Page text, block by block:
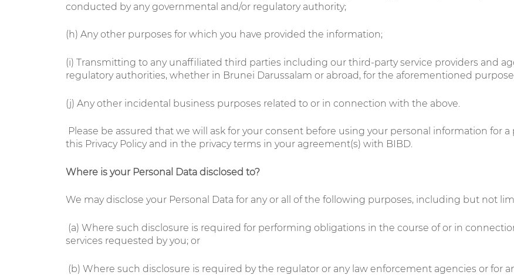
conducted by any governmental and/or regulatory authority;
(h) Any other purposes for which you have provided the information;
(i) Transmitting to any unaffiliated third parties including our third-party service providers and
regulatory authorities, whether in Brunei Darussalam or abroad, for the aforementioned
(j) Any other incidental business purposes related to or in connection with the above.
Please be assured that we will ask for your consent before using your personal information for
this Privacy Policy and in the privacy terms in your agreement(s) with BIBD.
Where is your Personal Data disclosed to?
We may disclose your Personal Data for any or all of the following purposes, including but not
(a) Where such disclosure is required for performing obligations in the course of or in
services requested by you; or
(b) Where such disclosure is required by the regulator or any law enforcement agencies or for